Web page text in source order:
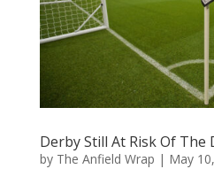
Derby Still At Risk Of The
by The Anfield Wrap | May